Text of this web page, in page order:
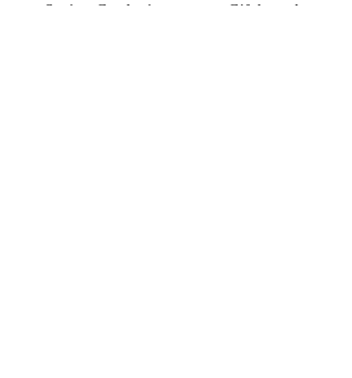
Spring Gardening scenes. Gift boxed.